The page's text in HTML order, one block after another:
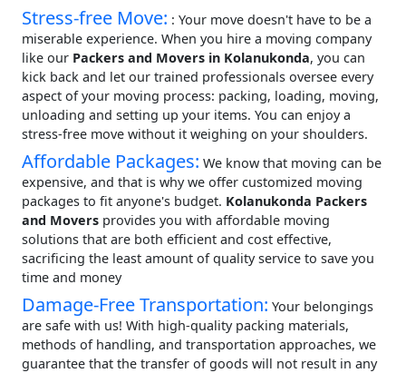
Stress-free Move: : Your move doesn't have to be a
miserable experience. When you hire a moving company
like our Packers and Movers in Kolanukonda, you can
kick back and let our trained professionals oversee every
aspect of your moving process: packing, loading, moving,
unloading and setting up your items. You can enjoy a
stress-free move without it weighing on your shoulders.
Affordable Packages: We know that moving can be
expensive, and that is why we offer customized moving
packages to fit anyone's budget. Kolanukonda Packers
and Movers provides you with affordable moving
solutions that are both efficient and cost effective,
sacrificing the least amount of quality service to save you
time and money
Damage-Free Transportation: Your belongings
are safe with us! With high-quality packing materials,
methods of handling, and transportation approaches, we
guarantee that the transfer of goods will not result in any